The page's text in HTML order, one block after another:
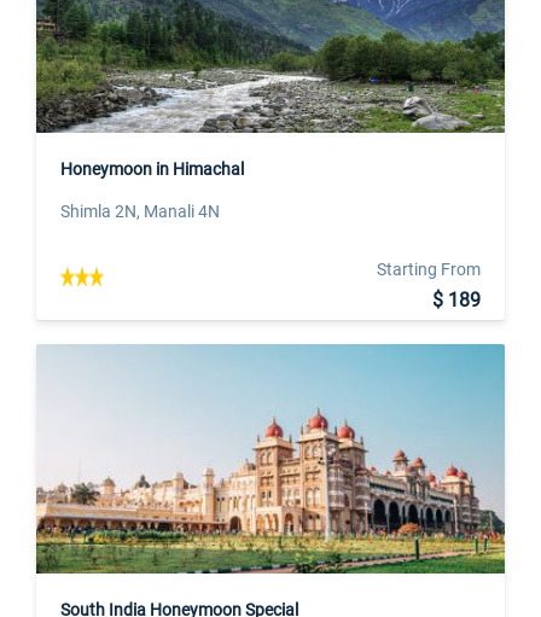
Honeymoon in Himachal
Shimla 2N, Manali 4N
Starting From
$ 189
South India Honeymoon Special